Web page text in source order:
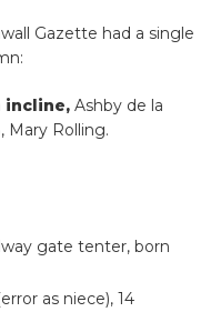
Gazette had a single
incline, Ashby de la
Mary Rolling.
gate tenter, born
as niece), 14